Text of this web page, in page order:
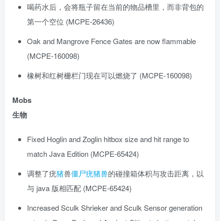
喝药水后，会将瓶子留在当前的物品槽里，而非背包的
第一个空位 (MCPE-26436)
Oak and Mangrove Fence Gates are now flammable
(MCPE-160098)
橡树和红树栅栏门现在可以燃烧了 (MCPE-160098)
Mobs
生物
Fixed Hoglin and Zoglin hitbox size and hit range to
match Java Edition (MCPE-65424)
调整了疣猪兽僵尸疣猪兽的碰撞箱体积与攻击距离，以
与 java 版相匹配 (MCPE-65424)
Increased Sculk Shrieker and Sculk Sensor generation